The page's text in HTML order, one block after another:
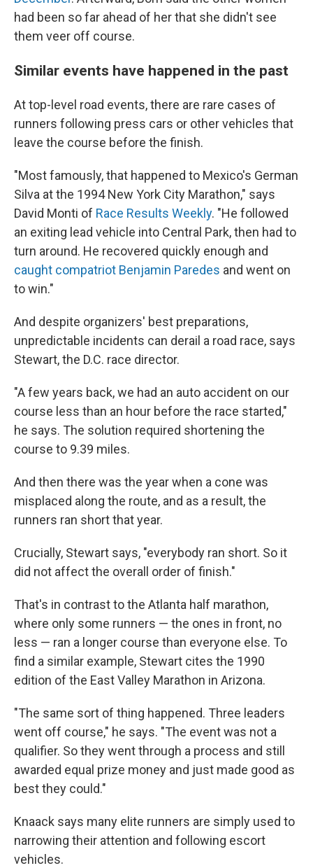
had been so far ahead of her that she didn't see
them veer off course.
Similar events have happened in the past
At top-level road events, there are rare cases of
runners following press cars or other vehicles that
leave the course before the finish.
"Most famously, that happened to Mexico's German
Silva at the 1994 New York City Marathon," says
David Monti of Race Results Weekly. "He followed
an exiting lead vehicle into Central Park, then had to
turn around. He recovered quickly enough and
caught compatriot Benjamin Paredes and went on
to win."
And despite organizers' best preparations,
unpredictable incidents can derail a road race, says
Stewart, the D.C. race director.
"A few years back, we had an auto accident on our
course less than an hour before the race started,"
he says. The solution required shortening the
course to 9.39 miles.
And then there was the year when a cone was
misplaced along the route, and as a result, the
runners ran short that year.
Crucially, Stewart says, "everybody ran short. So it
did not affect the overall order of finish."
That's in contrast to the Atlanta half marathon,
where only some runners — the ones in front, no
less — ran a longer course than everyone else. To
find a similar example, Stewart cites the 1990
edition of the East Valley Marathon in Arizona.
"The same sort of thing happened. Three leaders
went off course," he says. "The event was not a
qualifier. So they went through a process and still
awarded equal prize money and just made good as
best they could."
Knaack says many elite runners are simply used to
narrowing their attention and following escort
vehicles.